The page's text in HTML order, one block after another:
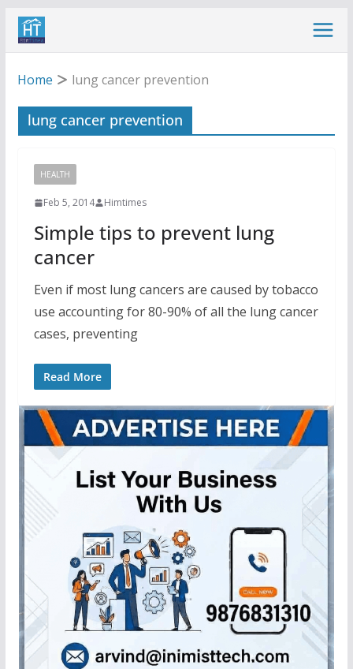
Skip
Home
lung cancer prevention
lung cancer prevention
HEALTH
Feb 5, 2014 Himtimes
Simple tips to prevent lung
cancer
Even if most lung cancers are caused by tobacco
use accounting for 80-90% of all the lung cancer
cases, preventing
Read More